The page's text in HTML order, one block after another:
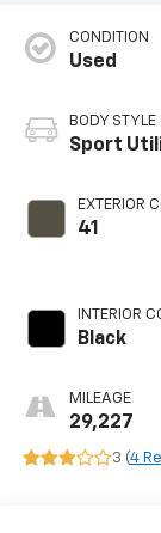
CONDITION
Used
BODY STYLE
Sport
EXTERIOR
41
INTERIOR
Black
MILEAGE
29,227
3 (4